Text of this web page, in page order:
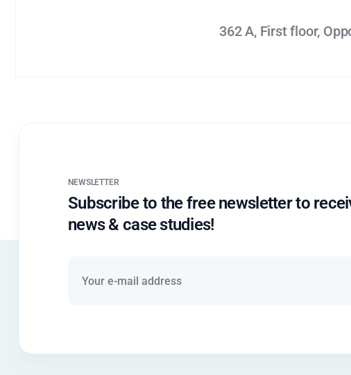
362 A, First floor,
NEWSLETTER
Subscribe to the free newsletter to
news & case studies!